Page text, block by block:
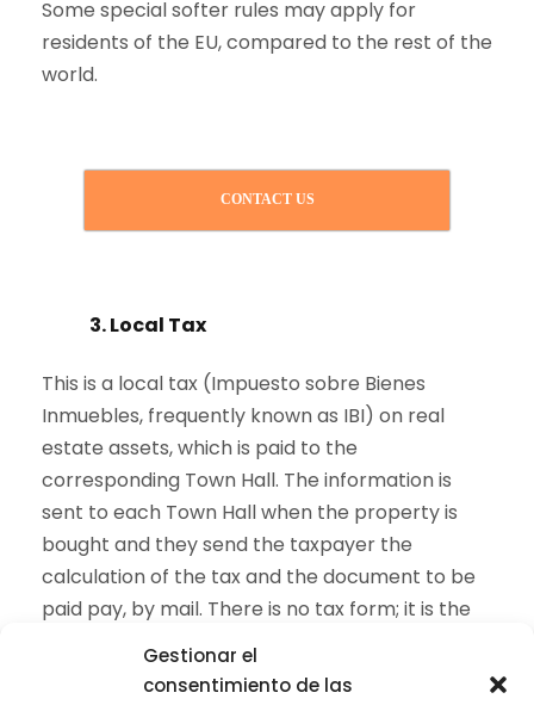
Gestionar el
consentimiento de las
Some special softer rules may apply for
residents of the EU, compared to the rest of the
world.
CONTACT US
3. Local Tax
This is a local tax (Impuesto sobre Bienes
Inmuebles, frequently known as IBI) on real
estate assets, which is paid to the
corresponding Town Hall. The information is
sent to each Town Hall when the property is
bought and they send the taxpayer the
calculation of the tax and the document to be
paid pay, by mail. There is no tax form; it is the
same Town Hall issuing a document for the